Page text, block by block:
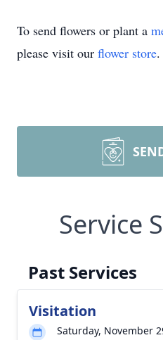
To send flowers or plant a
please visit our flower store.
Service
Past Services
Visitation
Saturday, November